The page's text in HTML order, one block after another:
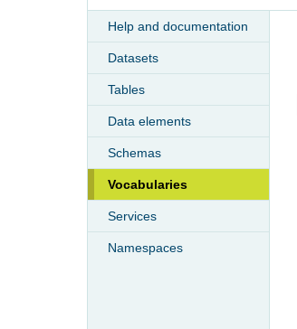
Help and documentation
Datasets
Tables
Data elements
Schemas
Vocabularies
Services
Namespaces